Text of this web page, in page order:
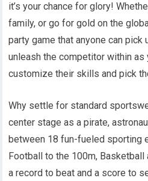
it’s your chance for glory!
family, or go for gold on the
party game that anyone can pick
unleash the competitor within as
customize their skills and pick
Why settle for standard
center stage as a pirate,
between 18 fun-fueled sporting
Football to the 100m, Basketball
a record to beat and a score to